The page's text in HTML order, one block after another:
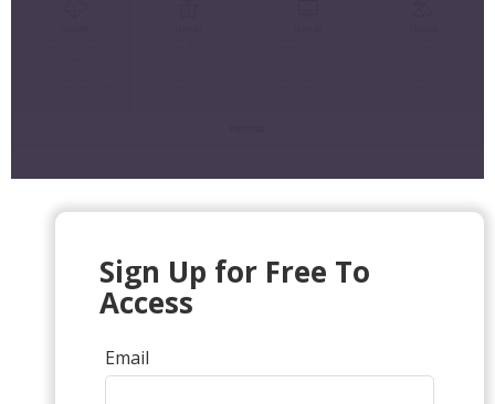
Sign Up for Free To
Access
Email